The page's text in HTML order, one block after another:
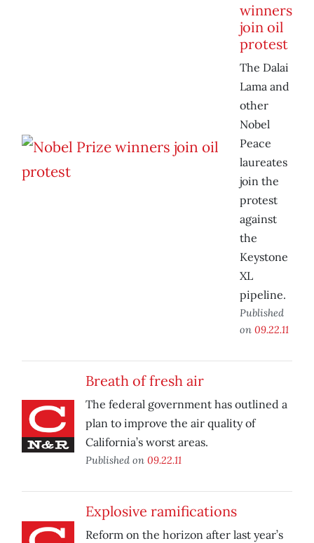
winners
join oil
protest
The Dalai
Lama and
other
Nobel
Peace
laureates
join the
protest
against
the
Keystone
XL
pipeline.
Published
on 09.22.11
Breath of fresh air
The federal government has outlined a
plan to improve the air quality of
California’s worst areas.
Published on 09.22.11
Explosive ramifications
Reform on the horizon after last year’s